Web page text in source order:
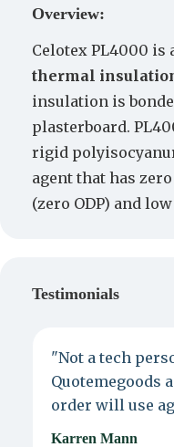
Overview:
Celotex PL4000 is
thermal
insulation is
plasterboard.
rigid
agent that has
(zero ODP) and
Testimonials
"Not a tech
Quotemegoods
order will use
Karren Mann